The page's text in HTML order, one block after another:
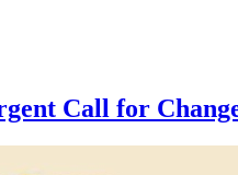
Call for